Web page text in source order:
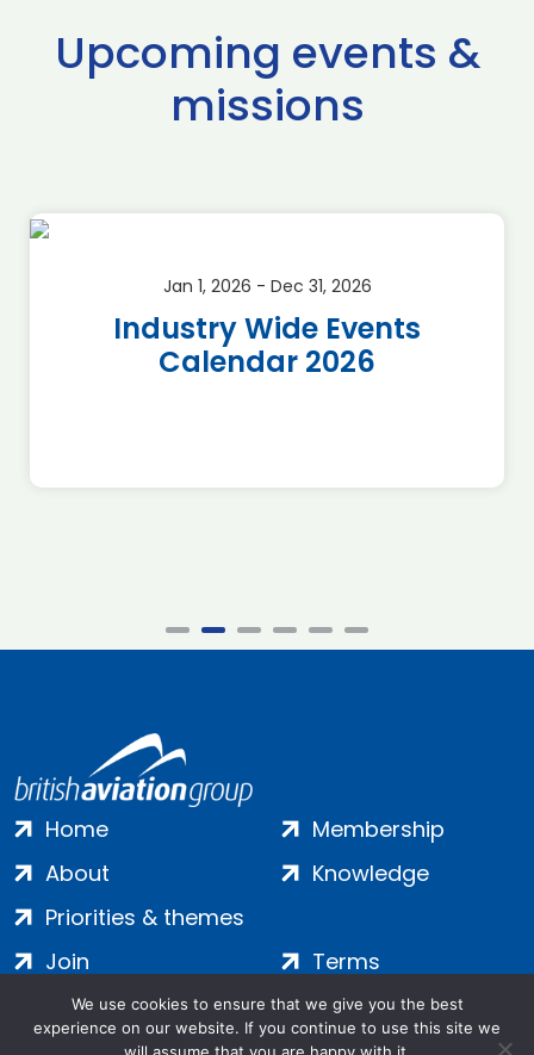
Upcoming events &
missions
Jan 1, 2026 - Dec 31, 2026
Industry Wide Events
Calendar 2026
Home
About
Priorities & themes
Membership
Knowledge
Join
Contact
Terms
Privacy
We use cookies to ensure that we give you the best
experience on our website. If you continue to use this site we